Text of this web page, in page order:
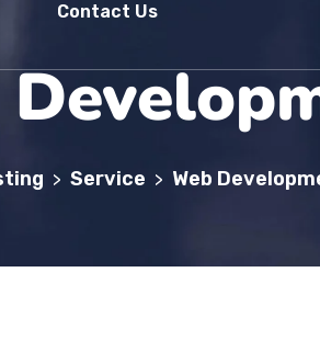
Contact Us
> Service > Web